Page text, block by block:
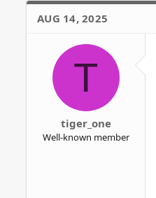
AUG 14, 2025
T
tiger_one
Well-known member